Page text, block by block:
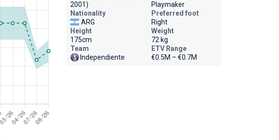
2001)
Playmaker
Nationality
ARG
Preferred foot
Right
Height
175cm
Weight
72 kg
Team
Independiente
ETV Range
€0.5M – €0.7M